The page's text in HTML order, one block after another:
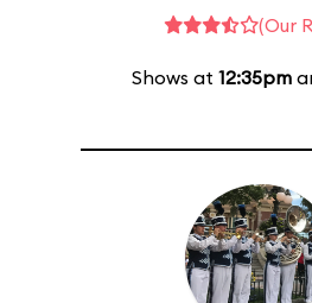
(Our
Shows at 12:35pm